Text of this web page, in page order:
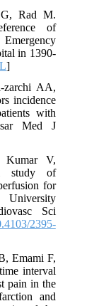
Rad M.
of
in 1390-
]
zarchi AA,
incidence
with
Med J
Kumar V,
study of
for
University
Sci
2395-
Emami F,
interval
pain in the
and